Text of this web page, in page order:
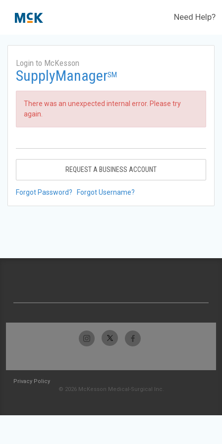
Need Help?
Login to McKesson
SupplyManagerSM
There was an unexpected internal error. Please try
again.
REQUEST A BUSINESS ACCOUNT
Forgot Password? Forgot Username?
Privacy Policy
© 2026 McKesson Medical-Surgical Inc.